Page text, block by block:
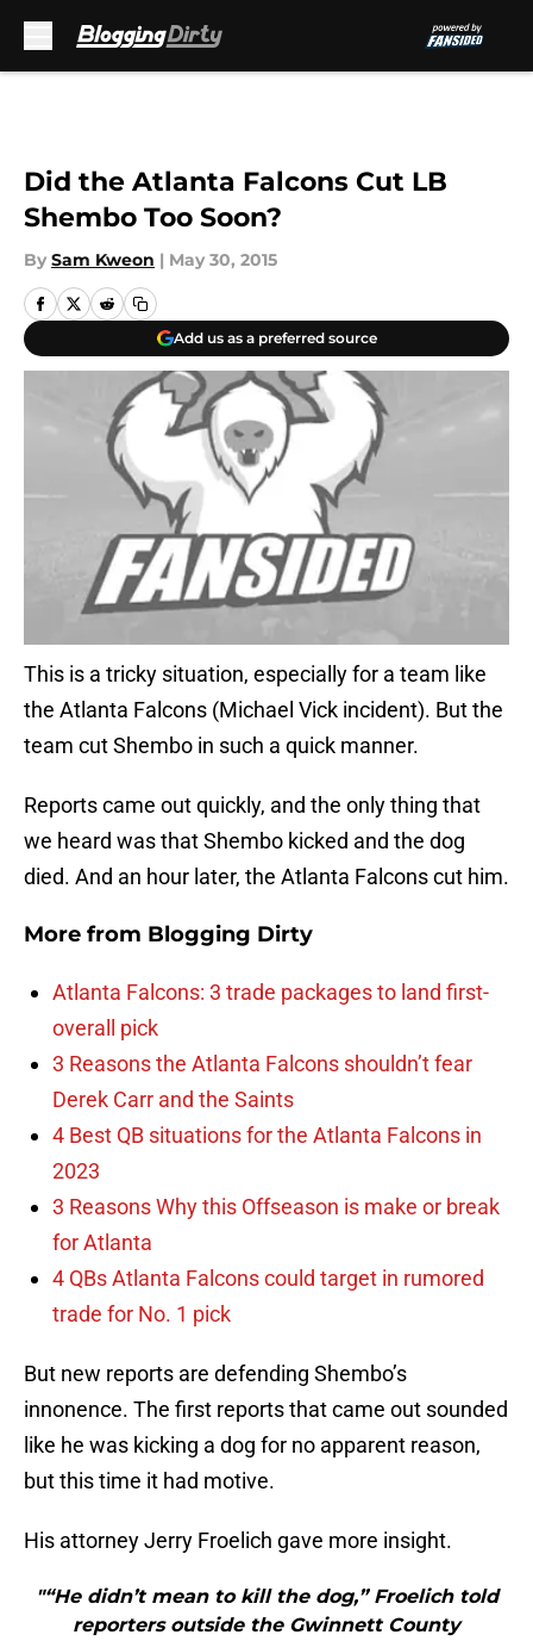
Did the Atlanta Falcons Cut LB
Shembo Too Soon?
By Sam Kweon | May 30, 2015
Add us as a preferred source
This is a tricky situation, especially for a team like
the Atlanta Falcons (Michael Vick incident). But the
team cut Shembo in such a quick manner.
Reports came out quickly, and the only thing that
we heard was that Shembo kicked and the dog
died. And an hour later, the Atlanta Falcons cut him.
More from Blogging Dirty
Atlanta Falcons: 3 trade packages to land first-
overall pick
3 Reasons the Atlanta Falcons shouldn’t fear
Derek Carr and the Saints
4 Best QB situations for the Atlanta Falcons in
2023
3 Reasons Why this Offseason is make or break
for Atlanta
4 QBs Atlanta Falcons could target in rumored
trade for No. 1 pick
But new reports are defending Shembo’s
innonence. The first reports that came out sounded
like he was kicking a dog for no apparent reason,
but this time it had motive.
His attorney Jerry Froelich gave more insight.
"“He didn’t mean to kill the dog,” Froelich told
reporters outside the Gwinnett County